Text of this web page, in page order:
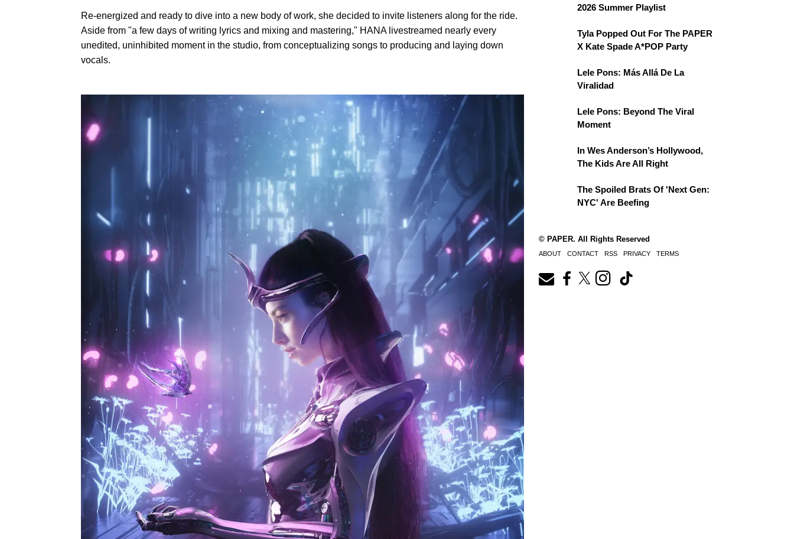
Re-energized and ready to dive into a new body of work, she decided to invite listeners along for the ride.
Aside from "a few days of writing lyrics and mixing and mastering," HANA livestreamed nearly every
unedited, uninhibited moment in the studio, from conceptualizing songs to producing and laying down
vocals.
2026 Summer Playlist
Tyla Popped Out For The PAPER
X Kate Spade A*POP Party
Lele Pons: Más Allá De La
Viralidad
Lele Pons: Beyond The Viral
Moment
In Wes Anderson’s Hollywood,
The Kids Are All Right
The Spoiled Brats Of 'Next Gen:
NYC' Are Beefing
© PAPER. All Rights Reserved
ABOUT CONTACT RSS PRIVACY TERMS